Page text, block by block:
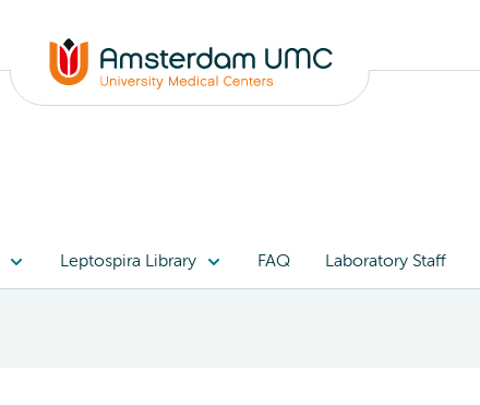
Leptospira Library FAQ Laboratory Staff